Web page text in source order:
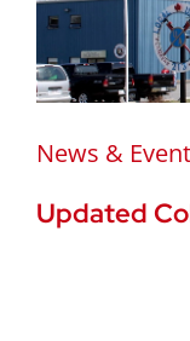
News &
Updated